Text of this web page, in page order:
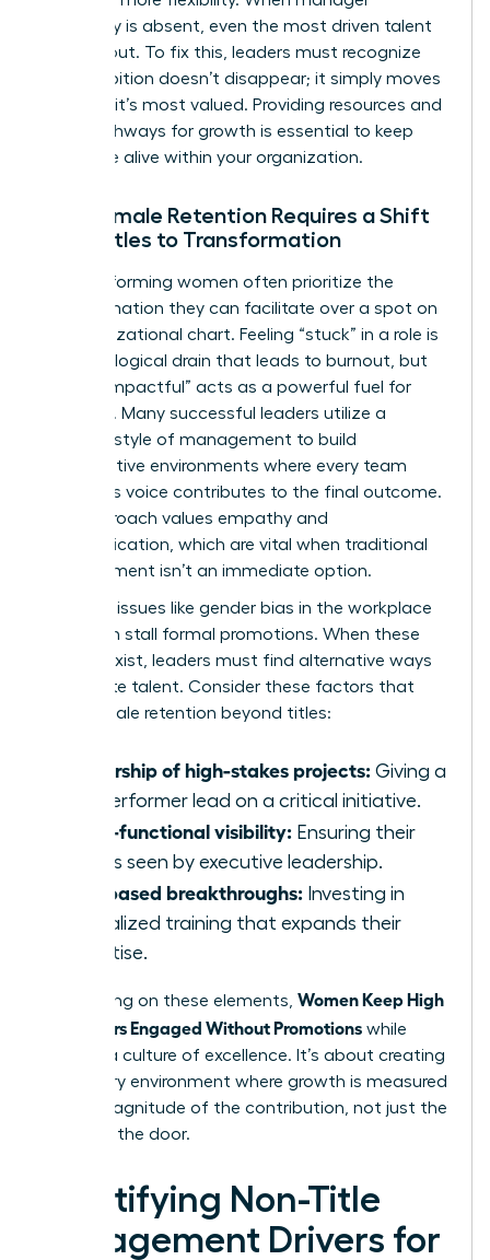
advocacy is absent, even the most driven talent
will lean out. To fix this, leaders must recognize
that ambition doesn’t disappear; it simply moves
to where it’s most valued. Providing resources and
clear pathways for growth is essential to keep
that drive alive within your organization.
Why Female Retention Requires a Shift
from Titles to Transformation
High-performing women often prioritize the
transformation they can facilitate over a spot on
an organizational chart. Feeling “stuck” in a role is
a psychological drain that leads to burnout, but
feeling “impactful” acts as a powerful fuel for
retention. Many successful leaders utilize a
feminine style of management to build
collaborative environments where every team
member’s voice contributes to the final outcome.
This approach values empathy and
communication, which are vital when traditional
advancement isn’t an immediate option.
Systemic issues like gender bias in the workplace
can often stall formal promotions. When these
barriers exist, leaders must find alternative ways
to validate talent. Consider these factors that
drive female retention beyond titles:
Ownership of high-stakes projects: Giving a
top performer lead on a critical initiative.
Cross-functional visibility: Ensuring their
work is seen by executive leadership.
Skill-based breakthroughs: Investing in
specialized training that expands their
expertise.
By focusing on these elements, Women Keep High
Performers Engaged Without Promotions while
building a culture of excellence. It’s about creating
a visionary environment where growth is measured
by the magnitude of the contribution, not just the
name on the door.
Identifying Non-Title
Engagement Drivers for